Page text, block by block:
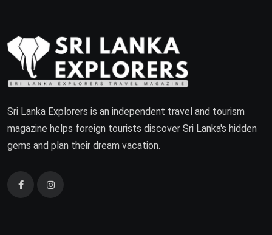
Sri Lanka Explorers is an independent travel and tourism
magazine helps foreign tourists discover Sri Lanka's hidden
gems and plan their dream vacation.